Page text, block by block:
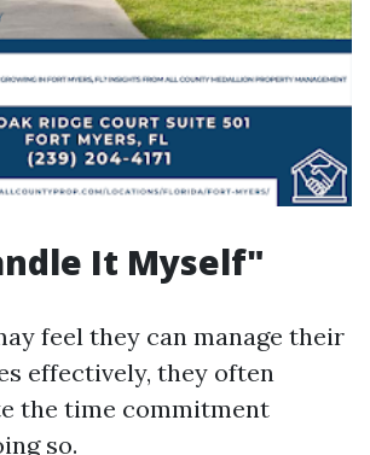
It Myself"
feel they can manage their
effectively, they often
the time commitment
so.